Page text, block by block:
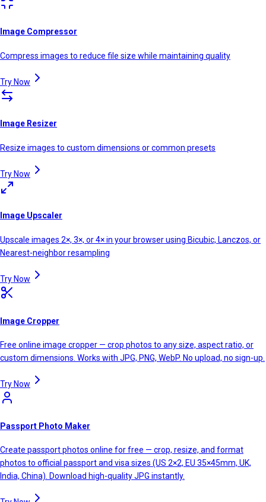
Image Compressor
Compress images to reduce file size while maintaining quality
Try Now
Image Resizer
Resize images to custom dimensions or common presets
Try Now
Image Upscaler
Upscale images 2×, 3×, or 4× in your browser using Bicubic, Lanczos, or
Nearest-neighbor resampling
Try Now
Image Cropper
Free online image cropper — crop photos to any size, aspect ratio, or
custom dimensions. Works with JPG, PNG, WebP. No upload, no sign-up.
Try Now
Passport Photo Maker
Create passport photos online for free — crop, resize, and format
photos to official passport and visa sizes (US 2×2, EU 35×45mm, UK,
India, China). Download high-quality JPG instantly.